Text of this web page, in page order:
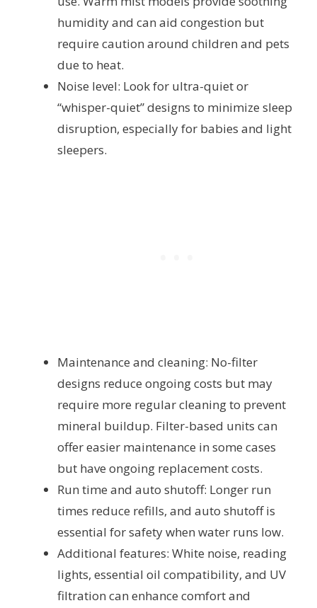
humidity and can aid congestion but
require caution around children and pets
due to heat.
Noise level: Look for ultra-quiet or
“whisper-quiet” designs to minimize sleep
disruption, especially for babies and light
sleepers.
Maintenance and cleaning: No-filter
designs reduce ongoing costs but may
require more regular cleaning to prevent
mineral buildup. Filter-based units can
offer easier maintenance in some cases
but have ongoing replacement costs.
Run time and auto shutoff: Longer run
times reduce refills, and auto shutoff is
essential for safety when water runs low.
Additional features: White noise, reading
lights, essential oil compatibility, and UV
filtration can enhance comfort and